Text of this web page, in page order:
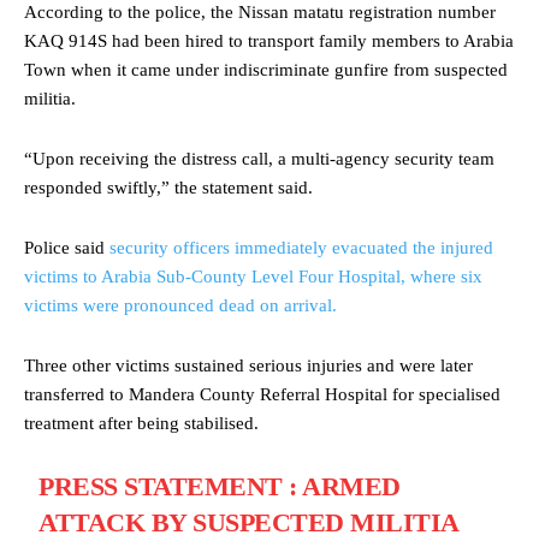
According to the police, the Nissan matatu registration number
KAQ 914S had been hired to transport family members to Arabia
Town when it came under indiscriminate gunfire from suspected
militia.
“Upon receiving the distress call, a multi-agency security team
responded swiftly,” the statement said.
Police said security officers immediately evacuated the injured
victims to Arabia Sub-County Level Four Hospital, where six
victims were pronounced dead on arrival.
Three other victims sustained serious injuries and were later
transferred to Mandera County Referral Hospital for specialised
treatment after being stabilised.
PRESS STATEMENT : ARMED
ATTACK BY SUSPECTED MILITIA